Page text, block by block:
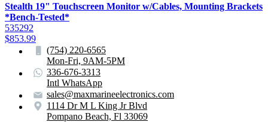
Stealth 19" Touchscreen Monitor w/Cables, Mounting Brackets
*Bench-Tested*
535292
$853.99
(754) 220-6565
Mon-Fri, 9AM-5PM
336-676-3313
Intl WhatsApp
sales@maxmarineelectronics.com
1114 Dr M L King Jr Blvd
Pompano Beach, Fl 33069